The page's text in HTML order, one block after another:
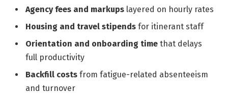
Agency fees and markups layered on hourly rates
Housing and travel stipends for itinerant staff
Orientation and onboarding time that delays
full productivity
Backfill costs from fatigue-related absenteeism
and turnover